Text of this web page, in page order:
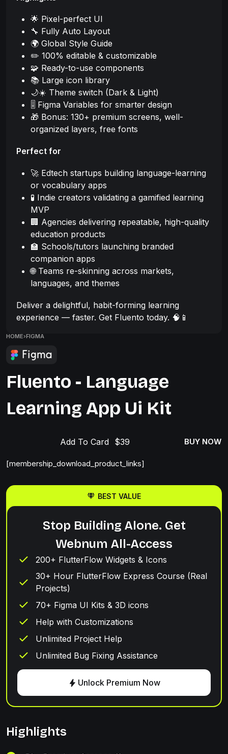
🌟 Pixel-perfect UI
🔧 Fully Auto Layout
🌍 Global Style Guide
✏️ 100% editable & customizable
🧩 Ready-to-use components
📚 Large icon library
🌙☀️ Theme switch (Dark & Light)
🎚️ Figma Variables for smarter design
🎁 Bonus: 130+ premium screens, well-
organized layers, free fonts
Perfect for
🚀 Edtech startups building language-learning
or vocabulary apps
🧪 Indie creators validating a gamified learning
MVP
🏢 Agencies delivering repeatable, high-quality
education products
🏫 Schools/tutors launching branded
companion apps
🌐 Teams re-skinning across markets,
languages, and themes
Deliver a delightful, habit-forming learning
experience — faster. Get Fluento today. 🧠📱
HOME›FIGMA
Fluento - Language
Learning App Ui Kit
Add To Card BUY NOW
[membership_download_product_links]
BEST VALUE
Stop Building Alone. Get
Webnum All-Access
200+ FlutterFlow Widgets & Icons
30+ Hour FlutterFlow Express Course (Real
Projects)
70+ Figma UI Kits & 3D icons
Help with Customizations
Unlimited Project Help
Unlimited Bug Fixing Assistance
Unlock Premium Now
Highlights